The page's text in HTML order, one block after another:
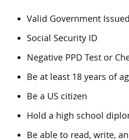
Valid Government
Social Security ID
Negative PPD Test or
Be at least 18 years of
Be a US citizen
Hold a high school
Be able to read, write,